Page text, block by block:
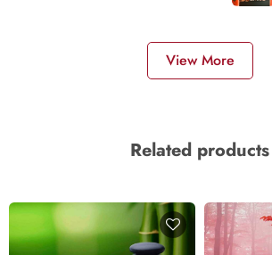
View More
Related products